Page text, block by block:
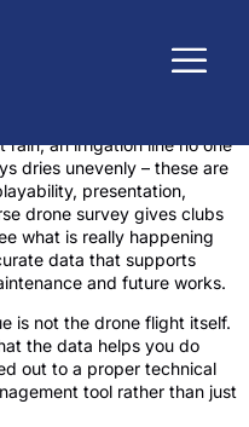
an irrigation line no one
dries unevenly – these are
presentation,
drone survey gives clubs
what is really happening
data that supports
and future works.
is not the drone flight itself.
the data helps you do
out to a proper technical
tool rather than just